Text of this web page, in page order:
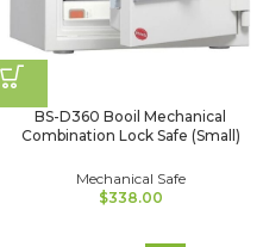
BS-D360 Booil Mechanical
Combination Lock Safe (Small)
Mechanical Safe
$338.00